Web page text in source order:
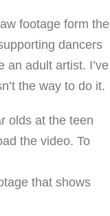
footage form the
dancers
adult artist. I’ve
the way to do it.
olds at the teen
the video. To
that shows